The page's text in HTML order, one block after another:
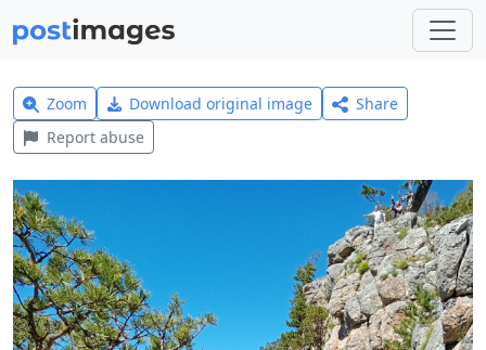
Zoom Download original image
Share
Report abuse